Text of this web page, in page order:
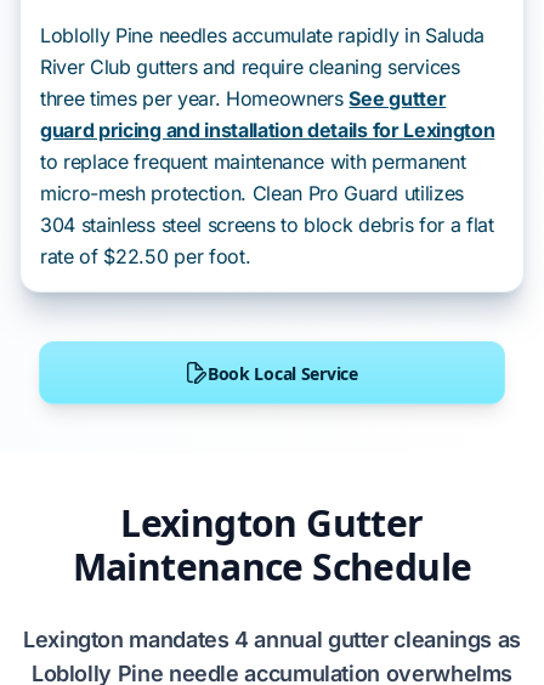
Lexington Gutter
Maintenance Schedule
Lexington mandates 4 annual gutter cleanings as
Loblolly Pine needle accumulation overwhelms
Loblolly Pine needles accumulate rapidly in Saluda
River Club gutters and require cleaning services
three times per year. HomeownersSee gutter
guard pricing and installation details for Lexington
to replace frequent maintenance with permanent
micro-mesh protection. Clean Pro Guard utilizes
304 stainless steel screens to block debris for a flat
rate of $22.50 per foot.
Book Local Service